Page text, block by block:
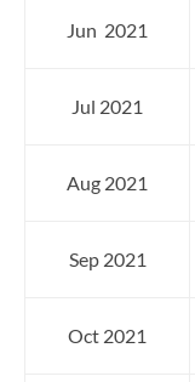
Jun 2021
Jul 2021
Aug 2021
Sep 2021
Oct 2021